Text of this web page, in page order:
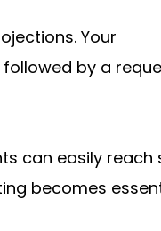
Your
by a
can easily reach
becomes